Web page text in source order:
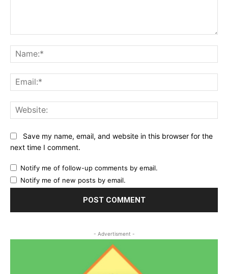
Save my name, email, and website in this browser for the
next time I comment.
Notify me of follow-up comments by email.
Notify me of new posts by email.
- Advertisment -